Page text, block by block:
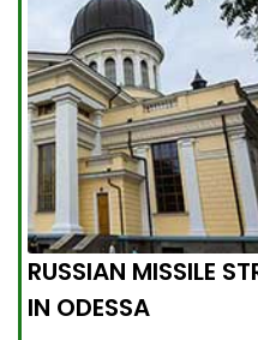
RUSSIAN MISSILE
IN ODESSA